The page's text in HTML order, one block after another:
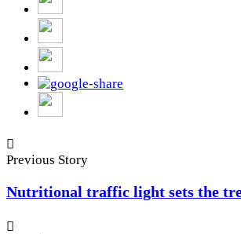
Previous Story
Nutritional traffic light sets the